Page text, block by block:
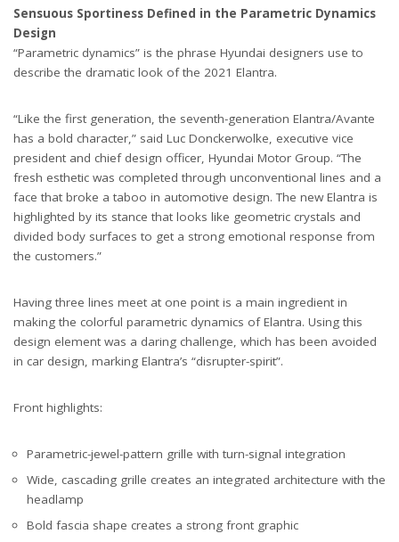
Sensuous Sportiness Defined in the Parametric Dynamics
Design
“Parametric dynamics” is the phrase Hyundai designers use to
describe the dramatic look of the 2021 Elantra.
“Like the first generation, the seventh-generation Elantra/Avante
has a bold character,” said Luc Donckerwolke, executive vice
president and chief design officer, Hyundai Motor Group. “The
fresh esthetic was completed through unconventional lines and a
face that broke a taboo in automotive design. The new Elantra is
highlighted by its stance that looks like geometric crystals and
divided body surfaces to get a strong emotional response from
the customers.”
Having three lines meet at one point is a main ingredient in
making the colorful parametric dynamics of Elantra. Using this
design element was a daring challenge, which has been avoided
in car design, marking Elantra’s “disrupter-spirit”.
Front highlights:
Parametric-jewel-pattern grille with turn-signal integration
Wide, cascading grille creates an integrated architecture with the
headlamp
Bold fascia shape creates a strong front graphic